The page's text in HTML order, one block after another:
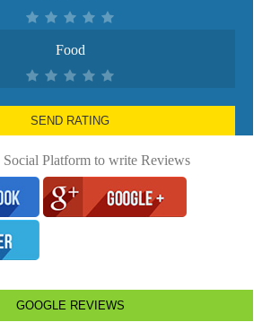
Food
SEND RATING
Platform to write Reviews
GOOGLE REVIEWS